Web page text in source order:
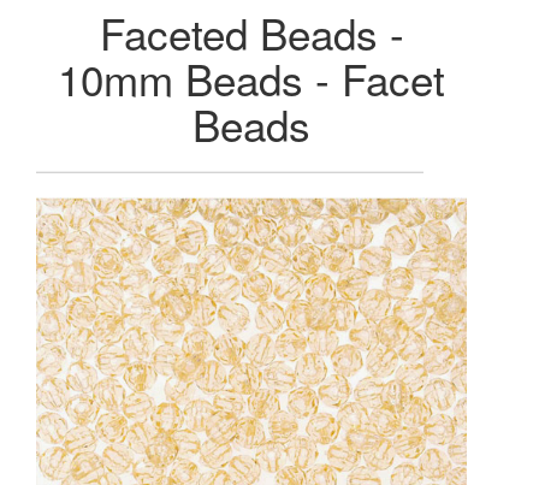
Faceted Beads -
10mm Beads - Facet
Beads